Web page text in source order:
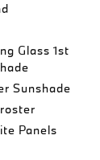
Glass 1st
Sunshade
Panels